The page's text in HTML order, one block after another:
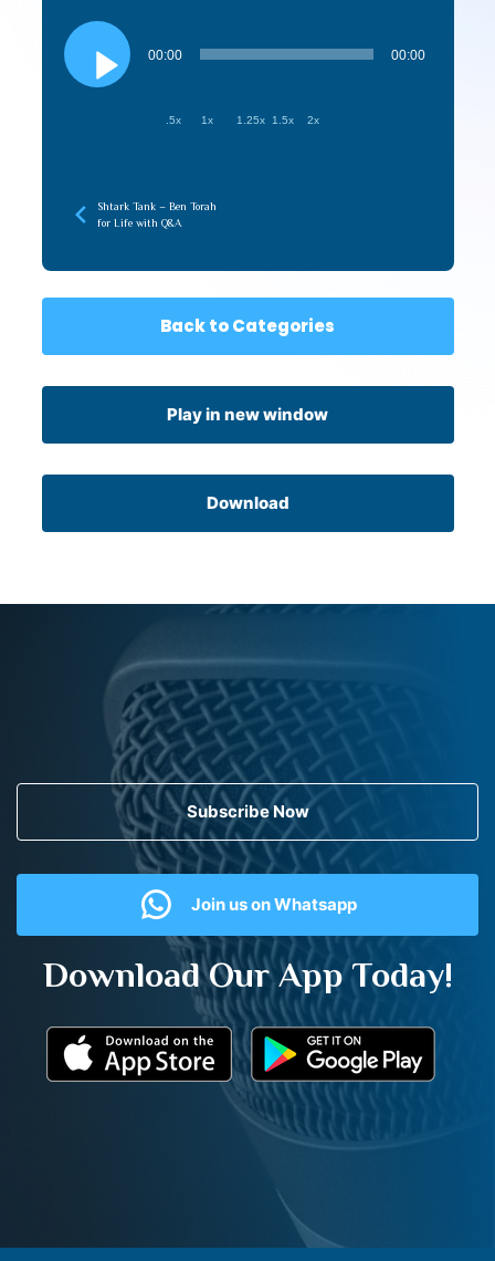
Audio
Player
00:00 00:00
.5x 1x 1.25x 1.5x 2x
Shtark Tank – Ben Torah
for Life with Q&A
Back to Categories
Play in new window
Download
Subscribe Now
Join us on Whatsapp
Download Our App Today!